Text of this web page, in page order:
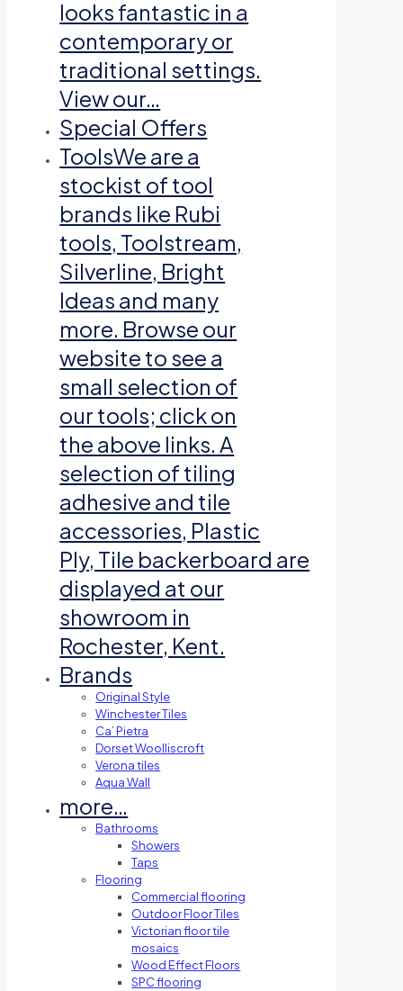
looks fantastic in a
contemporary or
traditional settings.
View our…
Special Offers
ToolsWe are a
stockist of tool
brands like Rubi
tools, Toolstream,
Silverline, Bright
Ideas and many
more. Browse our
website to see a
small selection of
our tools; click on
the above links. A
selection of tiling
adhesive and tile
accessories, Plastic
Ply, Tile backerboard are
displayed at our
showroom in
Rochester, Kent.
Brands
Original Style
Winchester Tiles
Ca’ Pietra
Dorset Woolliscroft
Verona tiles
Aqua Wall
more…
Bathrooms
Showers
Taps
Flooring
Commercial flooring
Outdoor Floor Tiles
Victorian floor tile
mosaics
Wood Effect Floors
SPC flooring